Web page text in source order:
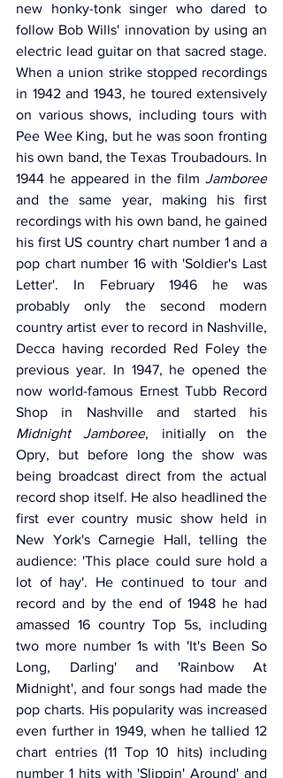
new honky-tonk singer who dared to
follow Bob Wills' innovation by using an
electric lead guitar on that sacred stage.
When a union strike stopped recordings
in 1942 and 1943, he toured extensively
on various shows, including tours with
Pee Wee King, but he was soon fronting
his own band, the Texas Troubadours. In
1944 he appeared in the film Jamboree
and the same year, making his first
recordings with his own band, he gained
his first US country chart number 1 and a
pop chart number 16 with 'Soldier's Last
Letter'. In February 1946 he was
probably only the second modern
country artist ever to record in Nashville,
Decca having recorded Red Foley the
previous year. In 1947, he opened the
now world-famous Ernest Tubb Record
Midnight Jamboree, initially on the
Opry, but before long the show was
being broadcast direct from the actual
record shop itself. He also headlined the
first ever country music show held in
New York's Carnegie Hall, telling the
audience: 'This place could sure hold a
lot of hay'. He continued to tour and
record and by the end of 1948 he had
amassed 16 country Top 5s, including
two more number 1s with 'It's Been So
Long, Darling' and 'Rainbow At
Midnight', and four songs had made the
pop charts. His popularity was increased
even further in 1949, when he tallied 12
chart entries (11 Top 10 hits) including
number 1 hits with 'Slippin' Around' and